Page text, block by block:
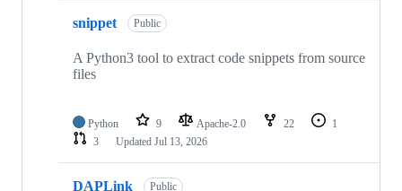
snippet Public
A Python3 tool to extract code snippets from source
files
Python 9 Apache-2.0 22
1
3
Updated Jul 13, 2026
DAPLink Public